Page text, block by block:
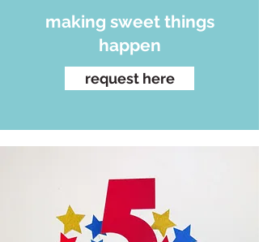
making sweet things
happen
request here